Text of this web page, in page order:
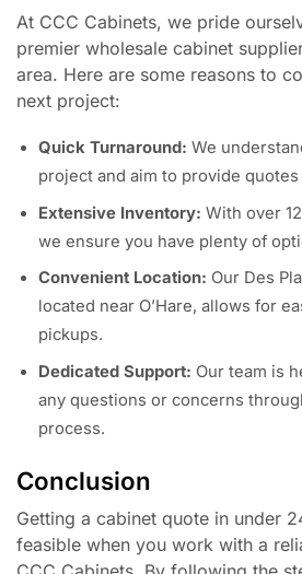
At CCC Cabinets, we pride
premier wholesale cabinet
area. Here are some reasons to
next project:
Quick Turnaround: We
project and aim to provide
Extensive Inventory: With over
we ensure you have plenty of
Convenient Location: Our Des
located near O’Hare, allows for
pickups.
Dedicated Support: Our team is
any questions or concerns
process.
Conclusion
Getting a cabinet quote in under
feasible when you work with a